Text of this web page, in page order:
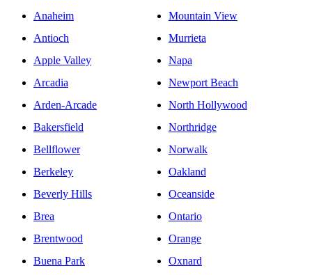
Anaheim
Antioch
Apple Valley
Arcadia
Arden-Arcade
Bakersfield
Bellflower
Berkeley
Beverly Hills
Brea
Brentwood
Buena Park
Mountain View
Murrieta
Napa
Newport Beach
North Hollywood
Northridge
Norwalk
Oakland
Oceanside
Ontario
Orange
Oxnard